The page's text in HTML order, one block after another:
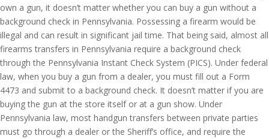
own a gun, it doesn’t matter whether you can buy a gun without a
background check in Pennsylvania. Possessing a firearm would be
illegal and can result in significant jail time. That being said, almost all
firearms transfers in Pennsylvania require a background check
through the Pennsylvania Instant Check System (PICS). Under federal
law, when you buy a gun from a dealer, you must fill out a Form
4473 and submit to a background check. It doesn’t matter if you are
buying the gun at the store itself or at a gun show. Under
Pennsylvania law, most handgun transfers between private parties
must go through a dealer or the Sheriff’s office, and require the